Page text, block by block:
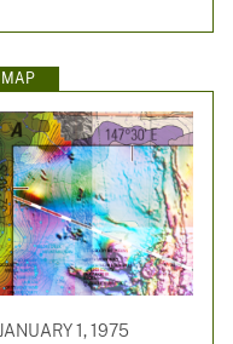
MAP
JANUARY 1, 1975